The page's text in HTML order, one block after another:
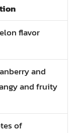
flavor
and
and fruity
of